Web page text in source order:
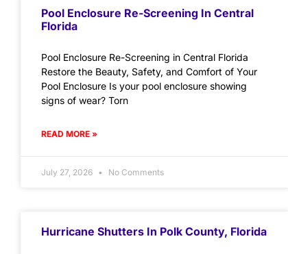
Pool Enclosure Re-Screening In Central
Florida
Pool Enclosure Re-Screening in Central Florida
Restore the Beauty, Safety, and Comfort of Your
Pool Enclosure Is your pool enclosure showing
signs of wear? Torn
READ MORE »
July 27, 2026 No Comments
Hurricane Shutters In Polk County, Florida